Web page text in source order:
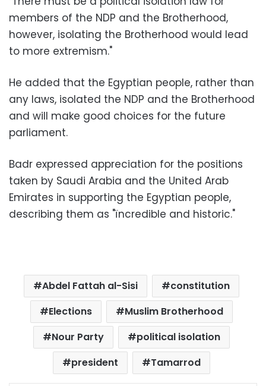
members of the NDP and the Brotherhood,
however, isolating the Brotherhood would lead
to more extremism."
He added that the Egyptian people, rather than
any laws, isolated the NDP and the Brotherhood
and will make good choices for the future
parliament.
Badr expressed appreciation for the positions
taken by Saudi Arabia and the United Arab
Emirates in supporting the Egyptian people,
describing them as "ïncredible and historic."
Abdel Fattah al-Sisi
constitution
Elections
Muslim Brotherhood
Nour Party
political isolation
president
Tamarrod